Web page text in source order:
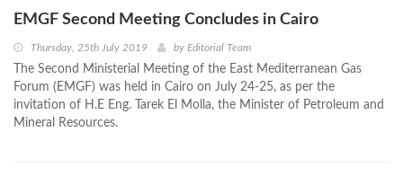
EMGF Second Meeting Concludes in Cairo
Thursday, 25th July 2019 by Editorial Team
The Second Ministerial Meeting of the East Mediterranean Gas
Forum (EMGF) was held in Cairo on July 24-25, as per the
invitation of H.E Eng. Tarek El Molla, the Minister of Petroleum and
Mineral Resources.